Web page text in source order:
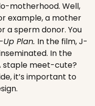
motherhood. Well,
example, a mother
a sperm donor. You
Plan. In the film, J-
In the
staple meet-cute?
it’s important to